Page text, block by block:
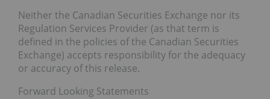
Neither the Canadian Securities Exchange nor its
Regulation Services Provider (as that term is
defined in the policies of the Canadian Securities
Exchange) accepts responsibility for the adequacy
or accuracy of this release.
Forward Looking Statements